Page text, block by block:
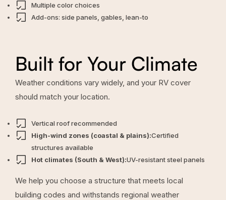
Multiple color choices
Add-ons: side panels, gables, lean-to
Built for Your Climate
Weather conditions vary widely, and your RV cover
should match your location.
Vertical roof recommended
High-wind zones (coastal & plains):Certified
structures available
Hot climates (South & West):UV-resistant steel panels
We help you choose a structure that meets local
building codes and withstands regional weather